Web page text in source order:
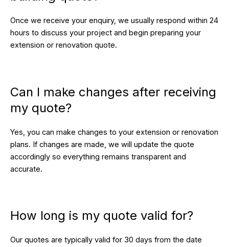
Once we receive your enquiry, we usually respond within 24
hours to discuss your project and begin preparing your
extension or renovation quote.
Can I make changes after receiving
my quote?
Yes, you can make changes to your extension or renovation
plans. If changes are made, we will update the quote
accordingly so everything remains transparent and
accurate.
How long is my quote valid for?
Our quotes are typically valid for 30 days from the date